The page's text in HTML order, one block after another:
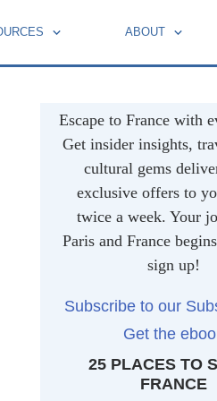
ABOUT
Escape to France with
Get insider insights,
cultural gems
exclusive offers to
twice a week. Your
Paris and France
sign up!
Subscribe to our
Get the
25 PLACES TO
FRANCE